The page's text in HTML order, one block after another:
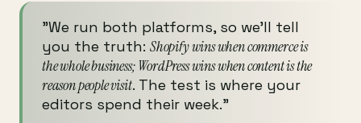
"We run both platforms, so we'll tell
you the truth: Shopify wins when commerce is
the whole business; WordPress wins when content is the
reason people visit. The test is where your
editors spend their week."